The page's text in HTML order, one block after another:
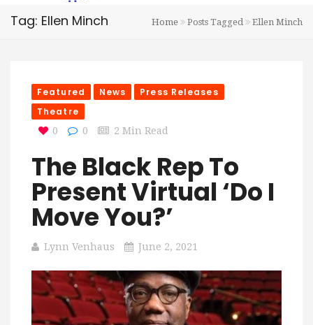
Tag: Ellen Minch Home Posts Tagged Ellen Minch
Featured News
Press Releases
Theatre
0 0 2 Min Read
The Black Rep To
Present Virtual ‘Do I
Move You?’
Lynn Venhaus June 2, 2021